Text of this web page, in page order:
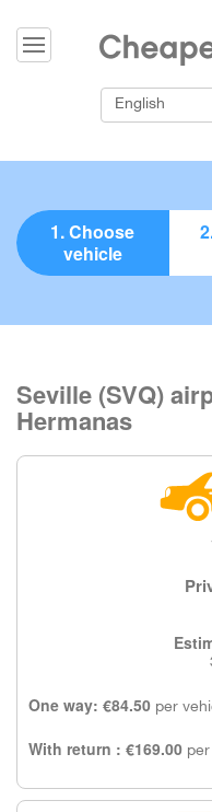
English
1. Choose
vehicle
Seville (SVQ)
Hermanas
One way: €84.50 per
With return : €169.00